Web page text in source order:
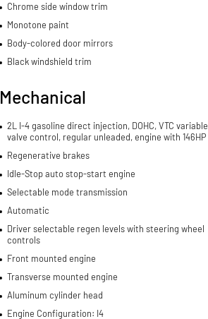
Chrome side window trim
Monotone paint
Body-colored door mirrors
Black windshield trim
Mechanical
2L I-4 gasoline direct injection, DOHC, VTC variable
valve control, regular unleaded, engine with 146HP
Regenerative brakes
Idle-Stop auto stop-start engine
Selectable mode transmission
Automatic
Driver selectable regen levels with steering wheel
controls
Front mounted engine
Transverse mounted engine
Aluminum cylinder head
Engine Configuration: I4